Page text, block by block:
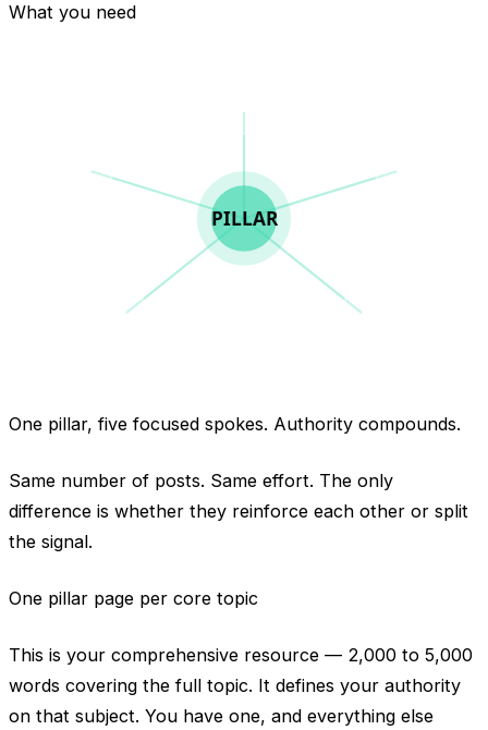
What you need
PILLAR
One pillar, five focused spokes. Authority compounds.
Same number of posts. Same effort. The only
difference is whether they reinforce each other or split
the signal.
One pillar page per core topic
This is your comprehensive resource — 2,000 to 5,000
words covering the full topic. It defines your authority
on that subject. You have one, and everything else